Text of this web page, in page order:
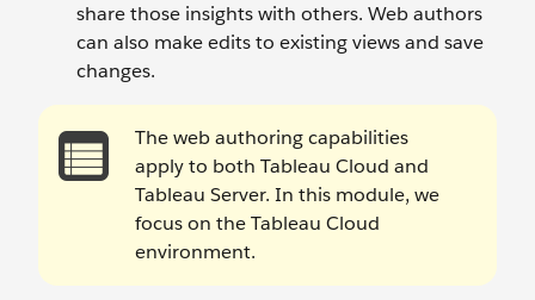
share those insights with others. Web authors
can also make edits to existing views and save
changes.
The web authoring capabilities
apply to both Tableau Cloud and
Tableau Server. In this module, we
focus on the Tableau Cloud
environment.